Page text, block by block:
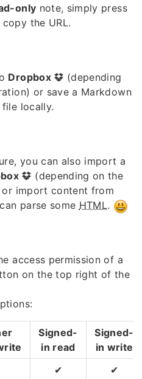
only note, simply press
copy the URL.
Dropbox
(depending
or save a Markdown
file locally.
you can also import a
(depending on the
or import content from
parse some HTML.
access permission of a
on the top right of the
Signed-
in read
Signed-
in write
✔
✔